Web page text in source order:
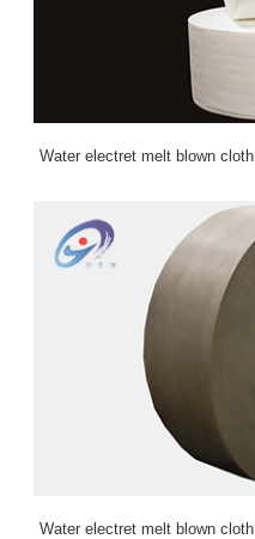
Water electret melt blown cloth
Water electret melt blown cloth